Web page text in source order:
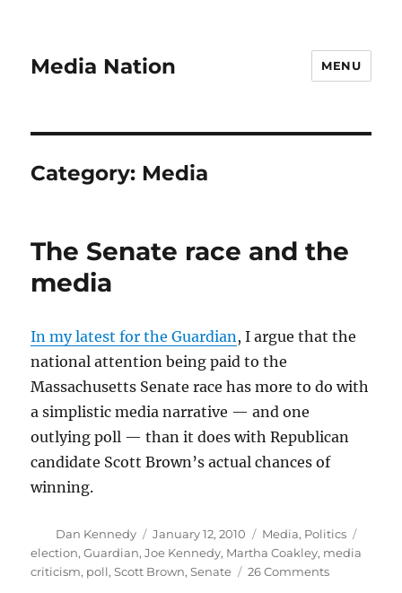
Media Nation MENU
Category: Media
The Senate race and the
media
In my latest for the Guardian, I argue that the
national attention being paid to the
Massachusetts Senate race has more to do with
a simplistic media narrative — and one
outlying poll — than it does with Republican
candidate Scott Brown’s actual chances of
winning.
Author
Dan Kennedy
Posted
on
January 12, 2010 Categories
Media, Politics
election,Guardian,Joe Kennedy, Martha Coakley, media
criticism, poll,Scott Brown,Senate 26 Commentson